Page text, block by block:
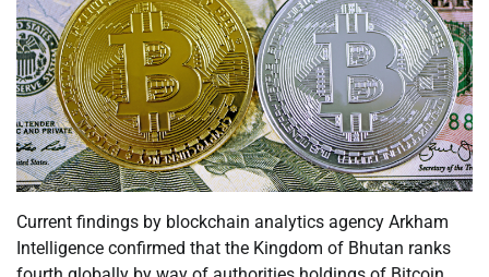
Current findings by blockchain analytics agency Arkham
Intelligence confirmed that the Kingdom of Bhutan ranks